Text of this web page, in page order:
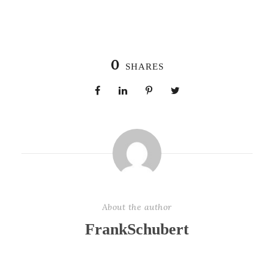
0 SHARES
About the author
FrankSchubert